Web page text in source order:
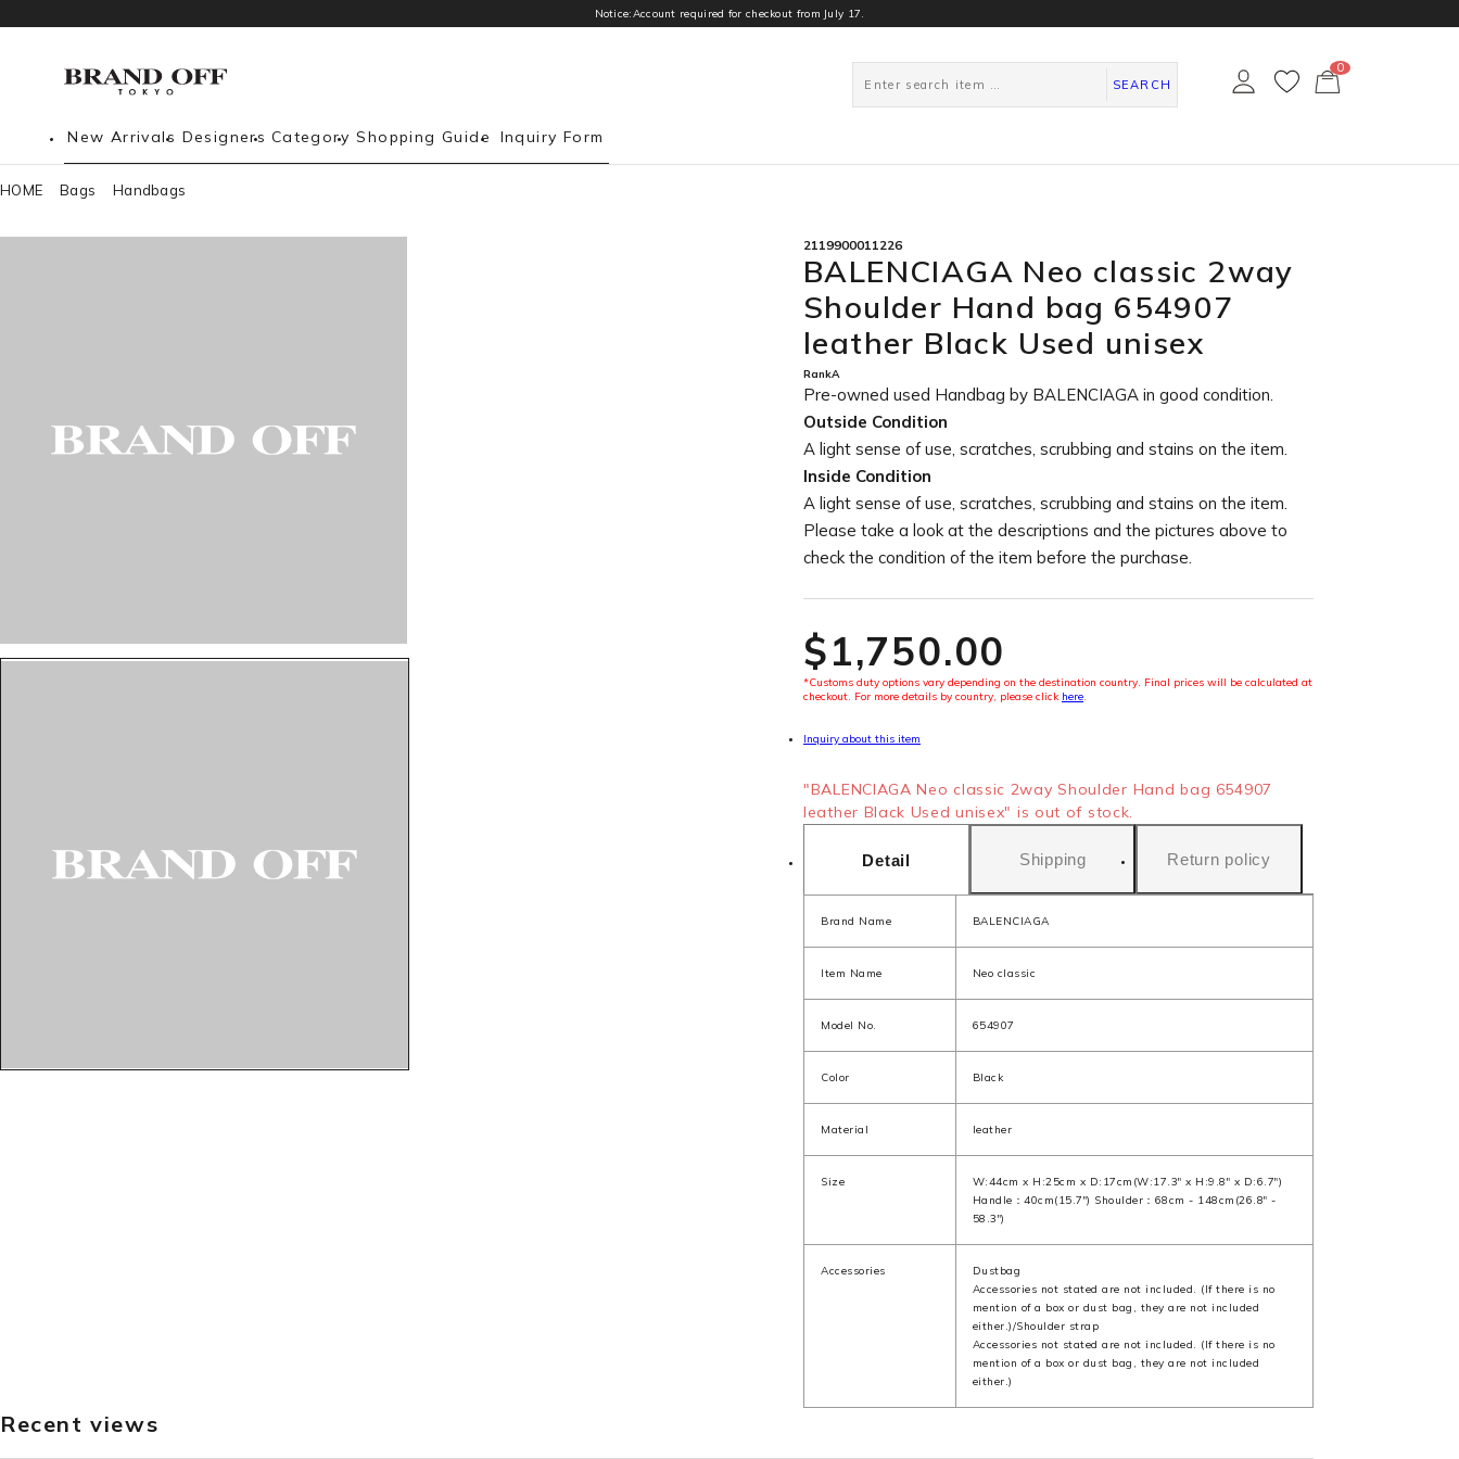
Notice:Account required for checkout from July 17.
SEARCH
0
New Arrivals Designers Category Shopping Guide Inquiry Form
HOME Bags Handbags
0
2119900011226
BALENCIAGA Neo classic 2way
Shoulder Hand bag 654907
leather Black Used unisex
RankA
Pre-owned used Handbag by BALENCIAGA in good condition.
Outside Condition
A light sense of use, scratches, scrubbing and stains on the item.
Inside Condition
A light sense of use, scratches, scrubbing and stains on the item.
Please take a look at the descriptions and the pictures above to
check the condition of the item before the purchase.
$‌1,750.00
*Customs duty options vary depending on the destination country. Final prices will be calculated at
checkout. For more details by country, please click here.
Inquiry about this item
"BALENCIAGA Neo classic 2way Shoulder Hand bag 654907
leather Black Used unisex" is out of stock.
Detail Shipping Return policy
Brand Name BALENCIAGA
Item Name Neo classic
Model No. 654907
Color Black
Material leather
Size
W:44cm x H:25cm x D:17cm(W:17.3" x H:9.8" x D:6.7")
Handle：40cm(15.7") Shoulder：68cm - 148cm(26.8" -
58.3")
Accessories
Dustbag
Accessories not stated are not included. (If there is no
mention of a box or dust bag, they are not included
either.)/Shoulder strap
Accessories not stated are not included. (If there is no
mention of a box or dust bag, they are not included
either.)
Recent views